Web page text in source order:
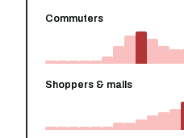
Commuters
Shoppers & malls